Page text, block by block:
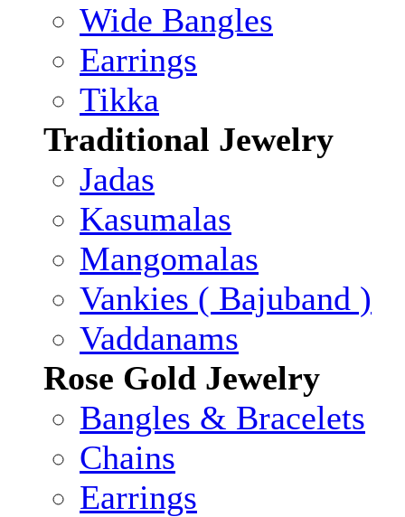
Wide Bangles
Earrings
Tikka
Traditional Jewelry
Jadas
Kasumalas
Mangomalas
Vankies ( Bajuband )
Vaddanams
Rose Gold Jewelry
Bangles & Bracelets
Chains
Earrings